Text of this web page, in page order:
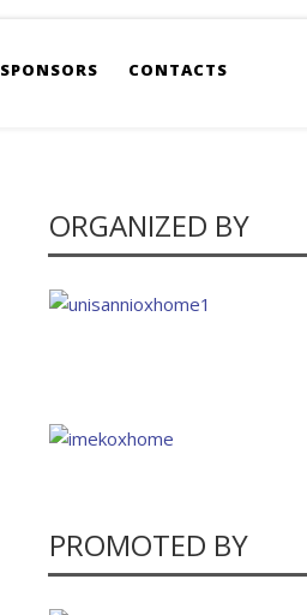
SPONSORS CONTACTS
ORGANIZED BY
PROMOTED BY